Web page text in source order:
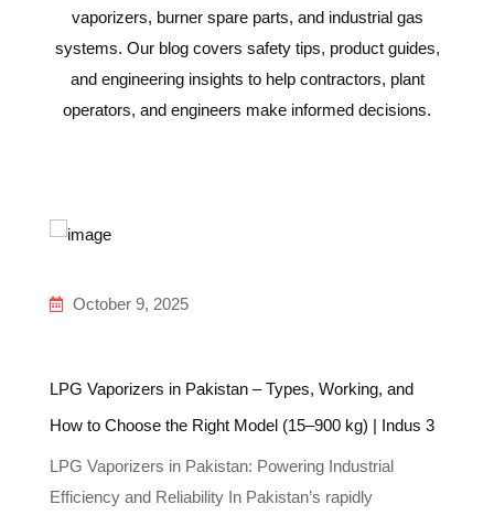
vaporizers, burner spare parts, and industrial gas
systems. Our blog covers safety tips, product guides,
and engineering insights to help contractors, plant
operators, and engineers make informed decisions.
October 9, 2025
LPG Vaporizers in Pakistan – Types, Working, and
How to Choose the Right Model (15–900 kg) | Indus 3
LPG Vaporizers in Pakistan: Powering Industrial
Efficiency and Reliability In Pakistan’s rapidly